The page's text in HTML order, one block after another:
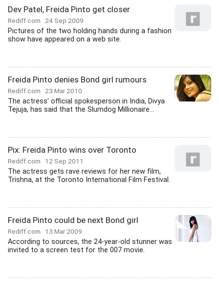
Dev Patel, Freida Pinto get closer
Rediff.com 24 Sep 2009
Pictures of the two holding hands during a fashion
show have appeared on a web site.
Freida Pinto denies Bond girl rumours
Rediff.com 23 Mar 2010
The actress' official spokesperson in India, Divya
Tejuja, has said that the Slumdog Millionaire...
Pix: Freida Pinto wins over Toronto
Rediff.com 12 Sep 2011
The actress gets rave reviews for her new film,
Trishna, at the Toronto International Film Festival.
Freida Pinto could be next Bond girl
Rediff.com 13 Mar 2009
According to sources, the 24-year-old stunner was
invited to a screen test for the 007 movie.